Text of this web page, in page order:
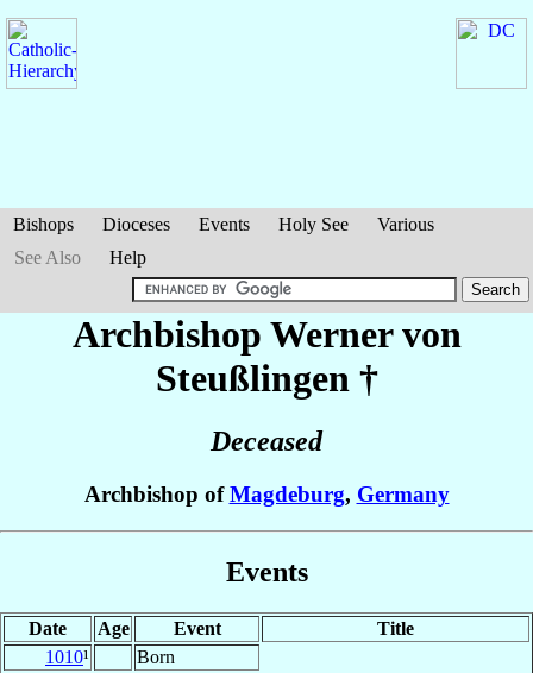
Bishops Dioceses Events Holy See
Various
See Also
Help
Archbishop Wernervon
Steußlingen †
Deceased
Archbishop ofMagdeburg, Germany
Events
Date Age Event
Title
1010¹
Born